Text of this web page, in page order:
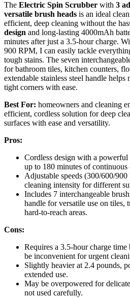
The Electric Spin Scrubber with 3
versatile brush heads is an ideal
efficient, deep cleaning without the
design and long-lasting 4000mAh
minutes after just a 3.5-hour charge.
900 RPM, I can easily tackle
tough stains. The seven
for bathroom tiles, kitchen counters,
extendable stainless steel handle helps
tight corners with ease.
Best For: homeowners and cleaning
efficient, cordless solution for deep
surfaces with ease and versatility.
Pros:
Cordless design with a
up to 180 minutes of continuous
Adjustable speeds (300/600/
cleaning intensity for different
Includes 7 interchangeable
handle for versatile use on tiles,
hard-to-reach areas.
Cons:
Requires a 3.5-hour charge
be inconvenient for urgent
Slightly heavier at 2.4 pounds,
extended use.
May be overpowered for
not used carefully.